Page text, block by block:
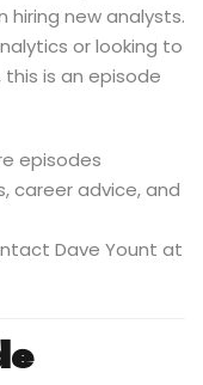
hiring new analysts.
or looking to
is an episode
episodes
career advice, and
Dave Yount at